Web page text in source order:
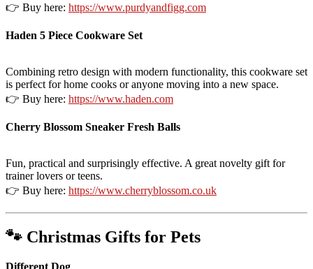
👉 Buy here: https://www.purdyandfigg.com
Haden 5 Piece Cookware Set
Combining retro design with modern functionality, this cookware set
is perfect for home cooks or anyone moving into a new space.
👉 Buy here: https://www.haden.com
Cherry Blossom Sneaker Fresh Balls
Fun, practical and surprisingly effective. A great novelty gift for
trainer lovers or teens.
👉 Buy here: https://www.cherryblossom.co.uk
🐾 Christmas Gifts for Pets
Different Dog